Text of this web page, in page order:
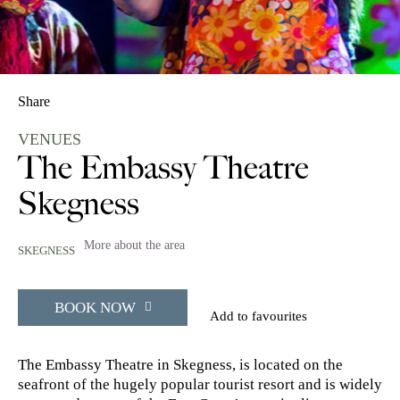
Share
VENUES
The Embassy Theatre
Skegness
SKEGNESS More about the area
BOOK NOW Add to favourites
The Embassy Theatre in Skegness, is located on the
seafront of the hugely popular tourist resort and is widely